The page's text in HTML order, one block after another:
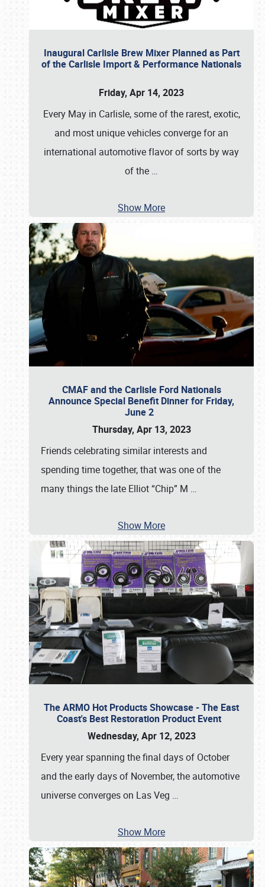
Inaugural Carlisle Brew Mixer Planned as Part
of the Carlisle Import & Performance Nationals
Friday, Apr 14, 2023
Every May in Carlisle, some of the rarest, exotic,
and most unique vehicles converge for an
international automotive flavor of sorts by way
of the …
Show More
CMAF and the Carlisle Ford Nationals
Announce Special Benefit Dinner for Friday,
June 2
Thursday, Apr 13, 2023
Friends celebrating similar interests and
spending time together, that was one of the
many things the late Elliot “Chip” M …
Show More
The ARMO Hot Products Showcase - The East
Coast's Best Restoration Product Event
Wednesday, Apr 12, 2023
Every year spanning the final days of October
and the early days of November, the automotive
universe converges on Las Veg …
Show More